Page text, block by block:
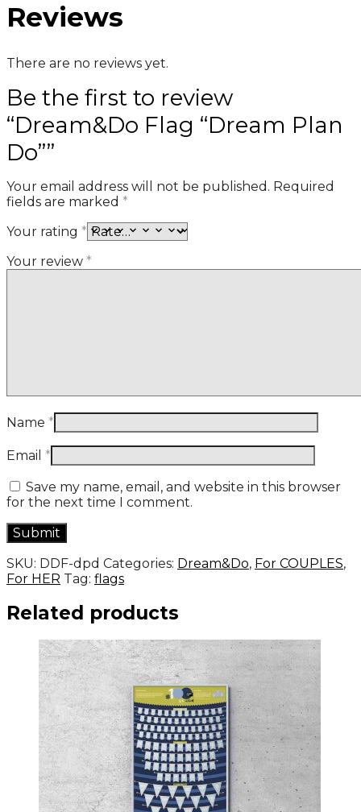
Reviews
There are no reviews yet.
Be the first to review
“Dream&Do Flag “Dream Plan
Do””
Your email address will not be published. Required
fields are marked *
Your rating *
Your review *
Name *
Email *
Save my name, email, and website in this browser
for the next time I comment.
SKU: DDF-dpd Categories: Dream&Do, For COUPLES,
For HER Tag: flags
Related products